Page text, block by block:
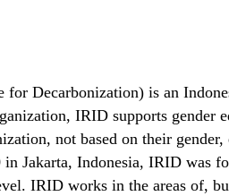
Decarbonization) is an
IRID supports
not based on their
in Jakarta, Indonesia, IRID was
IRID works in the areas of,